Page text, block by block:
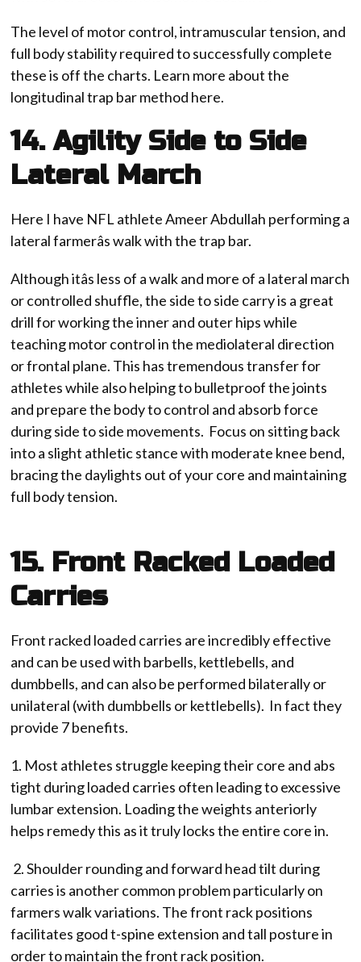
The level of motor control, intramuscular tension, and
full body stability required to successfully complete
these is off the charts. Learn more about the
longitudinal trap bar method here.
14. Agility Side to Side
Lateral March
Here I have NFL athlete Ameer Abdullah performing a
lateral farmerâs walk with the trap bar.
Although itâs less of a walk and more of a lateral march
or controlled shuffle, the side to side carry is a great
drill for working the inner and outer hips while
teaching motor control in the mediolateral direction
or frontal plane. This has tremendous transfer for
athletes while also helping to bulletproof the joints
and prepare the body to control and absorb force
during side to side movements. Focus on sitting back
into a slight athletic stance with moderate knee bend,
bracing the daylights out of your core and maintaining
full body tension.
15. Front Racked Loaded
Carries
Front racked loaded carries are incredibly effective
and can be used with barbells, kettlebells, and
dumbbells, and can also be performed bilaterally or
unilateral (with dumbbells or kettlebells). In fact they
provide 7 benefits.
1. Most athletes struggle keeping their core and abs
tight during loaded carries often leading to excessive
lumbar extension. Loading the weights anteriorly
helps remedy this as it truly locks the entire core in.
2. Shoulder rounding and forward head tilt during
carries is another common problem particularly on
farmers walk variations. The front rack positions
facilitates good t-spine extension and tall posture in
order to maintain the front rack position.